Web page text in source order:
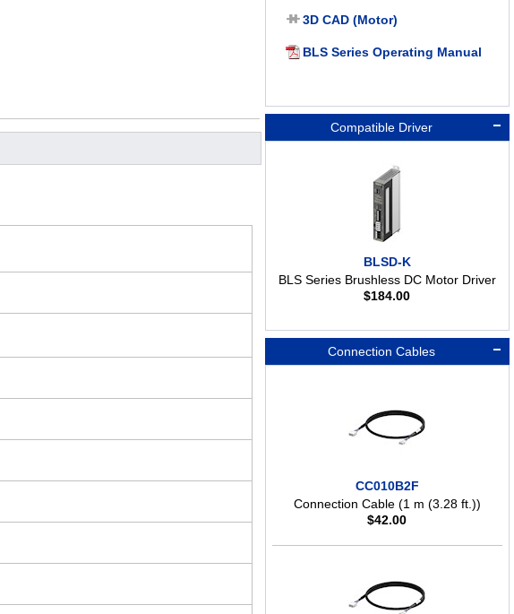
3D CAD (Motor)
BLS Series Operating Manual
Compatible Driver
BLSD-K
BLS Series Brushless DC Motor Driver
$184.00
Connection Cables
CC010B2F
Connection Cable (1 m (3.28 ft.))
$42.00